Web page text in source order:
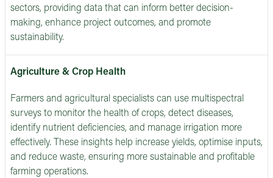
sectors, providing data that can inform better decision-
making, enhance project outcomes, and promote
sustainability.
Agriculture & Crop Health
Farmers and agricultural specialists can use multispectral
surveys to monitor the health of crops, detect diseases,
identify nutrient deficiencies, and manage irrigation more
effectively. These insights help increase yields, optimise inputs,
and reduce waste, ensuring more sustainable and profitable
farming operations.